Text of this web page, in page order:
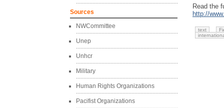
Sources
NWCommittee
Unep
Unhcr
Military
Human Rights Organizations
Pacifist Organizations
Read the
http://
text